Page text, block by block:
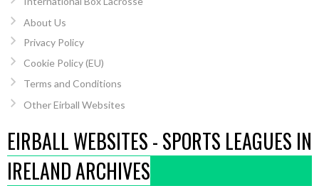
About Us
Privacy Policy
Cookie Policy (EU)
Terms and Conditions
Other Eirball Websites
EIRBALL WEBSITES - SPORTS LEAGUES IN
IRELAND ARCHIVES